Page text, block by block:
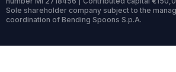
Sole shareholder company subject to the
coordination of Bending Spoons S.p.A.